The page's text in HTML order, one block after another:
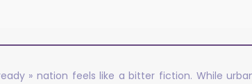
» nation feels like a bitter fiction. While